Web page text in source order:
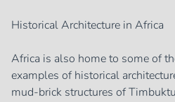
Historical Architecture in Africa
Africa is also home to some of
examples of historical
mud-brick structures of